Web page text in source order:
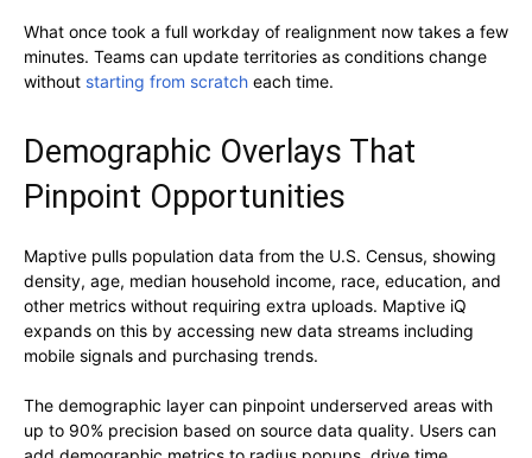
What once took a full workday of realignment now takes a few
minutes. Teams can update territories as conditions change
without starting from scratch each time.
Demographic Overlays That
Pinpoint Opportunities
Maptive pulls population data from the U.S. Census, showing
density, age, median household income, race, education, and
other metrics without requiring extra uploads. Maptive iQ
expands on this by accessing new data streams including
mobile signals and purchasing trends.
The demographic layer can pinpoint underserved areas with
up to 90% precision based on source data quality. Users can